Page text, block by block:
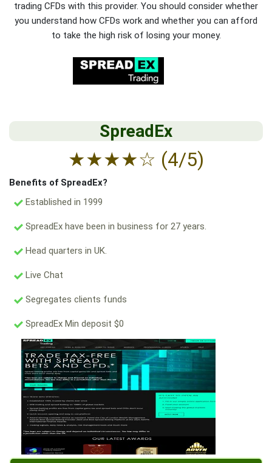
trading CFDs with this provider. You should consider whether
you understand how CFDs work and whether you can afford
to take the high risk of losing your money.
SpreadEx
★★★★☆ (4/5)
Benefits of SpreadEx?
Established in 1999
SpreadEx have been in business for 27 years.
Head quarters in UK.
Live Chat
Segregates clients funds
SpreadEx Min deposit $0